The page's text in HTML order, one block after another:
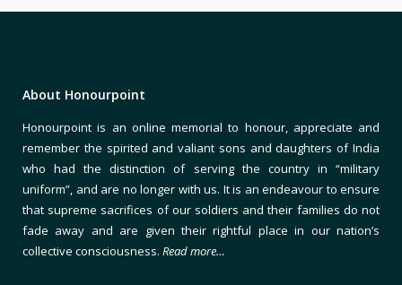
About Honourpoint
Honourpoint is an online memorial to honour, appreciate and
remember the spirited and valiant sons and daughters of India
who had the distinction of serving the country in “military
uniform”, and are no longer with us. It is an endeavour to ensure
that supreme sacrifices of our soldiers and their families do not
fade away and are given their rightful place in our nation’s
collective consciousness. Read more…